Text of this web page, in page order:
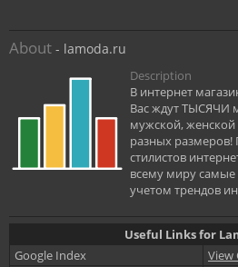
About - lamoda.ru
Description
В интернет
Вас ждут ТЫСЯЧИ
мужской, женской
разных размеров!
стилистов
всему миру самые
учетом трендов
Useful Links for
Google Index
View